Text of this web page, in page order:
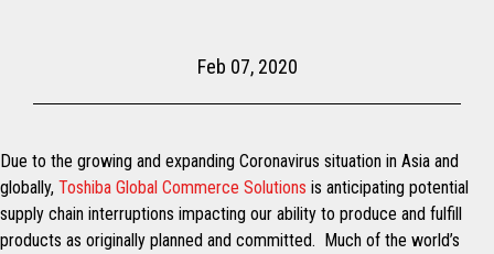
Feb 07, 2020
Due to the growing and expanding Coronavirus situation in Asia and
globally, Toshiba Global Commerce Solutions is anticipating potential
supply chain interruptions impacting our ability to produce and fulfill
products as originally planned and committed. Much of the world’s